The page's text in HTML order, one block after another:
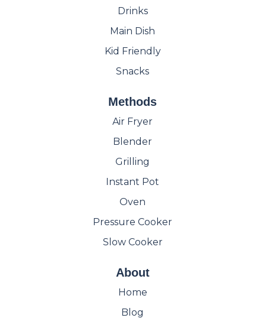
Drinks
Main Dish
Kid Friendly
Snacks
Methods
Air Fryer
Blender
Grilling
Instant Pot
Oven
Pressure Cooker
Slow Cooker
About
Home
Blog